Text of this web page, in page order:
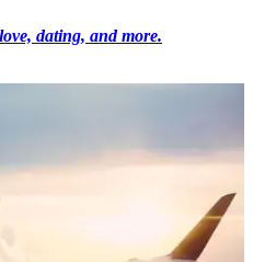
dating, and more.